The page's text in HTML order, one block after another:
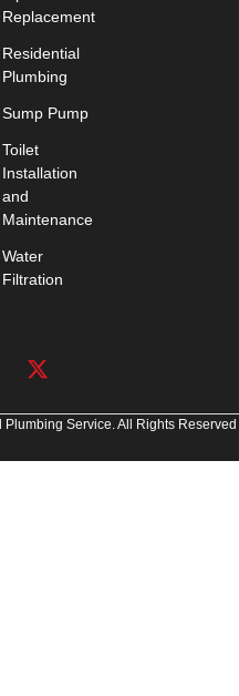
Replacement
Residential
Plumbing
Sump Pump
Toilet
Installation
and
Maintenance
Water
Filtration
Service. All Rights Reserved